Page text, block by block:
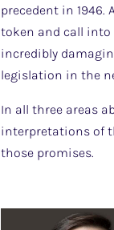
precedent in 1946.
token and call into
incredibly
legislation in the
In all three areas
interpretations of
those promises.